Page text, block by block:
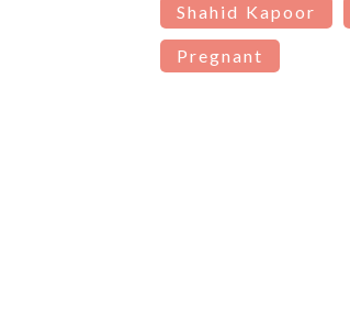
Shahid Kapoor
Pregnant